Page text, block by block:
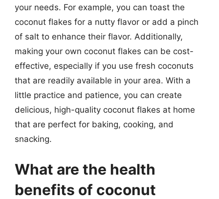
your needs. For example, you can toast the
coconut flakes for a nutty flavor or add a pinch
of salt to enhance their flavor. Additionally,
making your own coconut flakes can be cost-
effective, especially if you use fresh coconuts
that are readily available in your area. With a
little practice and patience, you can create
delicious, high-quality coconut flakes at home
that are perfect for baking, cooking, and
snacking.
What are the health
benefits of coconut